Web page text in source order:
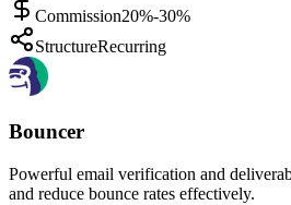
Commission20%-30%
StructureRecurring
Bouncer
Powerful email verification and
and reduce bounce rates effectively.